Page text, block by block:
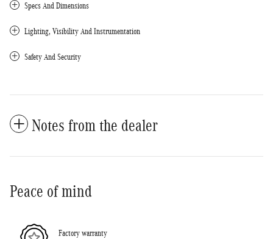
Specs And Dimensions
Lighting, Visibility And Instrumentation
Safety And Security
Notes from the dealer
Peace of mind
Factory warranty